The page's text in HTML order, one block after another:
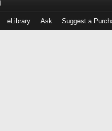
eLibrary Ask Suggest a